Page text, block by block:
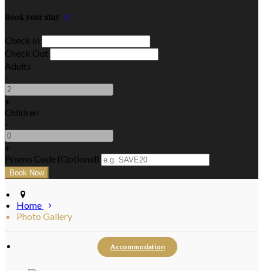
Book your stay
Check In
Check Out
Adults
-
+
Children
-
+
Promo Code (Optional)
Home
Photo Gallery
Accommodation